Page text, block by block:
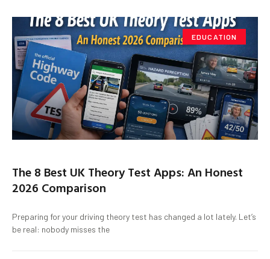
EDUCATION
The 8 Best UK Theory Test Apps: An Honest
2026 Comparison
Preparing for your driving theory test has changed a lot lately. Let’s
be real: nobody misses the